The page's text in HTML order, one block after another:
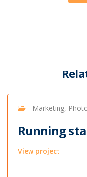
Marketing,
Running
View project